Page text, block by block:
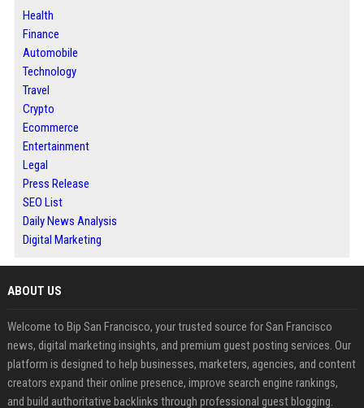
Health
Finance
Automobile
Technology
Travel
Crypto
Ecommerce
Entertainment
Legal
Press Release
SEO List
Daily News Analysis
Digital Marketing
ABOUT US
Welcome to Bip San Francisco, your trusted source for San Francisco
news, digital marketing insights, and premium guest posting services. Our
platform is designed to help businesses, marketers, agencies, and content
creators expand their online presence, improve search engine rankings,
and build authoritative backlinks through professional guest blogging.